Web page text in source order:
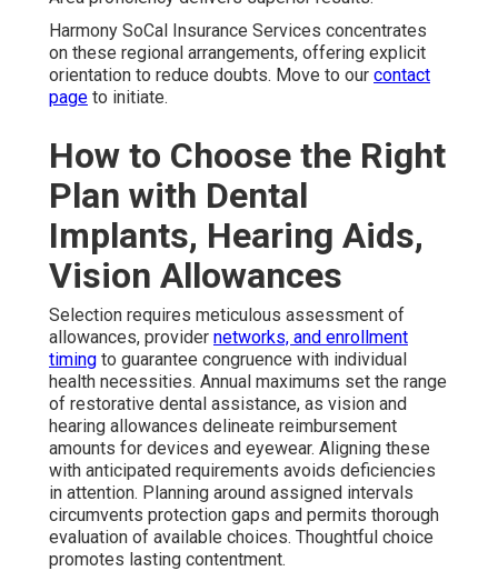
Harmony SoCal Insurance Services concentrates
on these regional arrangements, offering explicit
orientation to reduce doubts. Move to our contact
page to initiate.
How to Choose the Right
Plan with Dental
Implants, Hearing Aids,
Vision Allowances
Selection requires meticulous assessment of
allowances, provider networks, and enrollment
timing to guarantee congruence with individual
health necessities. Annual maximums set the range
of restorative dental assistance, as vision and
hearing allowances delineate reimbursement
amounts for devices and eyewear. Aligning these
with anticipated requirements avoids deficiencies
in attention. Planning around assigned intervals
circumvents protection gaps and permits thorough
evaluation of available choices. Thoughtful choice
promotes lasting contentment.